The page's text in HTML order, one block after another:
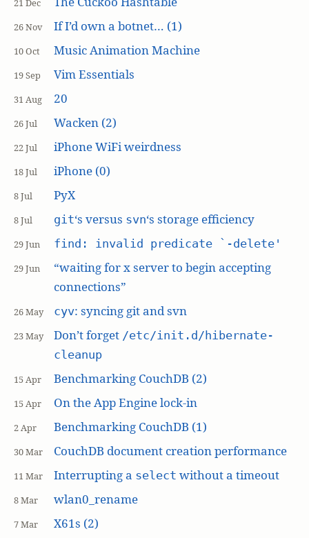
26 Nov If I’d own a botnet… (1)
10 Oct Music Animation Machine
19 Sep Vim Essentials
31 Aug 20
26 Jul Wacken (2)
22 Jul iPhone WiFi weirdness
18 Jul iPhone (0)
8 Jul PyX
8 Jul git‘s versus svn‘s storage efficiency
29 Jun find: invalid predicate `-delete'
29 Jun
“waiting for x server to begin accepting
connections”
26 May cyv: syncing git and svn
23 May Don’t forget /etc/init.d/hibernate-
cleanup
15 Apr Benchmarking CouchDB (2)
15 Apr On the App Engine lock-in
2 Apr Benchmarking CouchDB (1)
30 Mar CouchDB document creation performance
11 Mar Interrupting a select without a timeout
8 Mar wlan0_rename
7 Mar X61s (2)